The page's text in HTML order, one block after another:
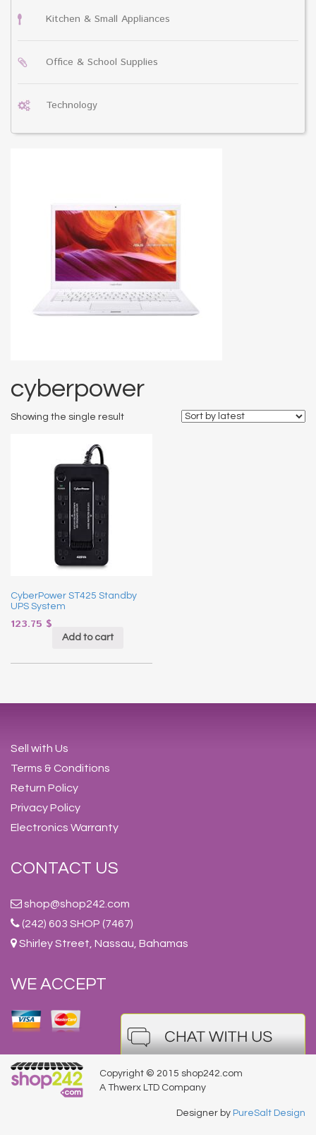
Kitchen & Small Appliances
Office & School Supplies
Technology
cyberpower
Showing the single result
CyberPower ST425 Standby
UPS System
123.75 $
Add to cart
Sell with Us
Terms & Conditions
Return Policy
Privacy Policy
Electronics Warranty
CONTACT US
shop@shop242.com
(242) 603 SHOP (7467)
Shirley Street, Nassau, Bahamas
WE ACCEPT
Copyright © 2015 shop242.com
A Thwerx LTD Company
Designer by PureSalt Design